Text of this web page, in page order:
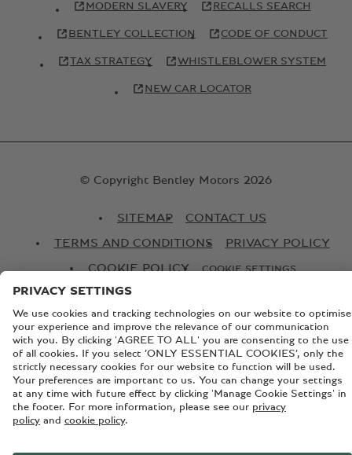
MODERN SLAVERY RECALLS SEARCH
BENTLEY COLLECTION CODE OF CONDUCT
TAX STRATEGY WHISTLEBLOWER SYSTEM
NEW CAR LOCATOR
© Copyright Bentley Motors 2026
SITEMAP
CONTACT US
TERMS AND CONDITIONS
PRIVACY POLICY
COOKIE POLICY
COOKIE SETTINGS
Registered Office: Pyms Lane, Crewe, Cheshire, CW1 3PL,
England. Registered in England: Number 992897 VAT
registration number is 279230739